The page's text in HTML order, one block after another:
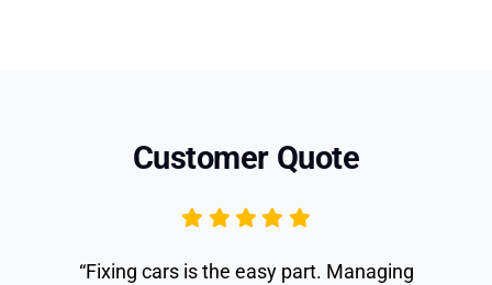
Customer Quote
“Fixing cars is the easy part. Managing